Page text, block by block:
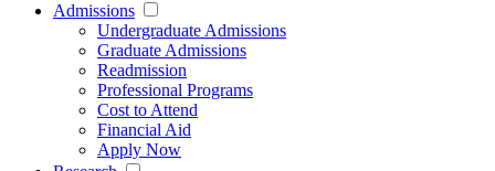
Admissions
Undergraduate Admissions
Graduate Admissions
Readmission
Professional Programs
Cost to Attend
Financial Aid
Apply Now